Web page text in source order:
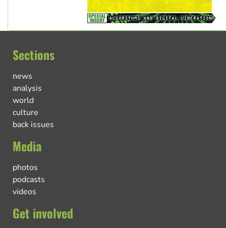
Sections
news
analysis
world
culture
back issues
Media
photos
podcasts
videos
Get involved